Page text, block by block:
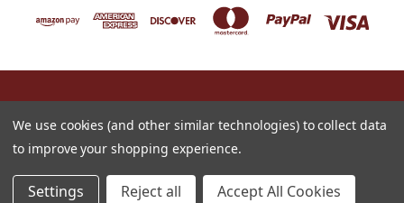
16622 NORTH 91ST STREET BLDG B, SUITE 101 SCOTTSDALE, ARIZONA 85260
1-800-831-8240
© 2026 Just for Redheads Beauty Products
We use cookies (and other similar technologies) to collect data
to improve your shopping experience.
Settings Reject all Accept All Cookies